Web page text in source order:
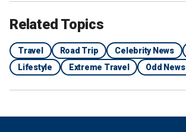
Related Topics
Travel Road Trip Celebrity News
Lifestyle
Extreme Travel Odd News